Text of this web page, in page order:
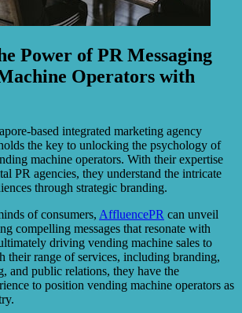
Power of PR Messaging
Operators with
based integrated marketing agency
the key to unlocking the psychology of
machine operators. With their expertise
PR agencies, they understand the intricate
through strategic branding.
of consumers, AffluencePR can unveil
compelling messages that resonate with
driving vending machine sales to
their range of services, including branding,
and public relations, they have the
to position vending machine operators as